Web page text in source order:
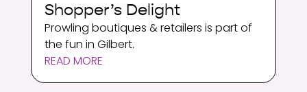
Shopper’s Delight
Prowling boutiques & retailers is part of
the fun in Gilbert.
READ MORE